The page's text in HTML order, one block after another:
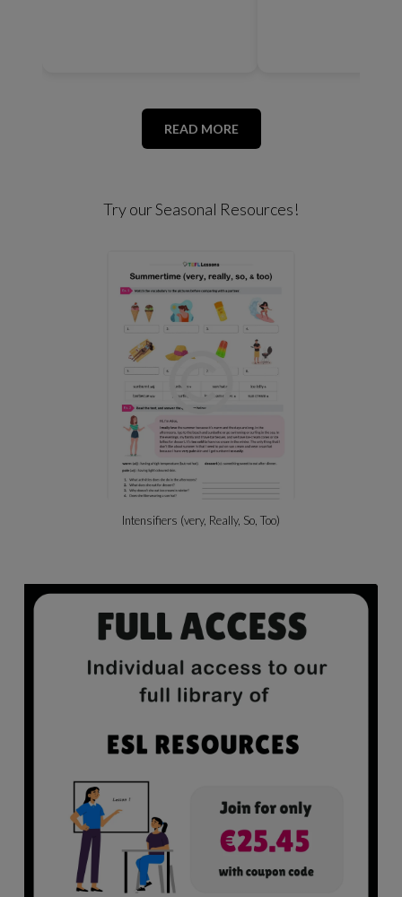
READ MORE
Try our Seasonal Resources!
Intensifiers (very, Really, So, Too)